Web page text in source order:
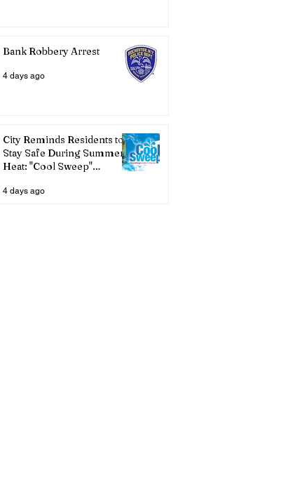
Bank Robbery Arrest
4 days ago
City Reminds Residents to
Stay Safe During Summer
Heat: "Cool Sweep"
4 days ago